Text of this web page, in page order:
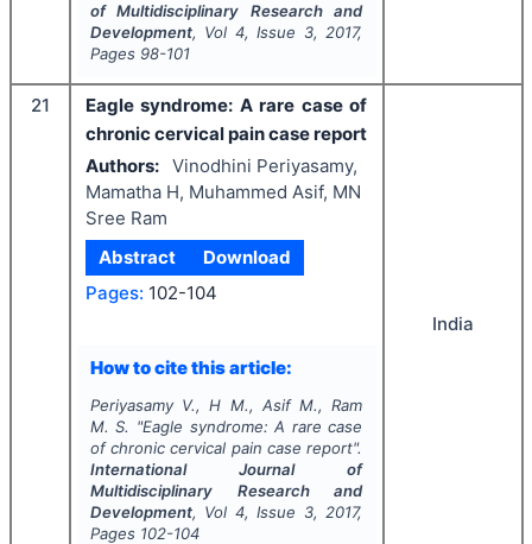
of Multidisciplinary Research and
Development, Vol 4, Issue 3, 2017,
Pages 98-101
21
Eagle syndrome: A rare case of
chronic cervical pain case report
Authors: Vinodhini Periyasamy,
Mamatha H, Muhammed Asif, MN
Sree Ram
Abstract
Download
Pages: 102-104
How to cite this article:
Periyasamy V., H M., Asif M., Ram
M. S. "Eagle syndrome: A rare case
of chronic cervical pain case report".
International Journal of
Multidisciplinary Research and
Development, Vol 4, Issue 3, 2017,
Pages 102-104
India